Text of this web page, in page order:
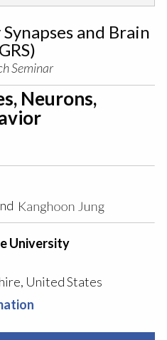
and Brain
Seminar
Neurons,
University
United States